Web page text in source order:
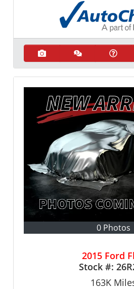
0 Photos
2015 Ford
Stock #:
163K